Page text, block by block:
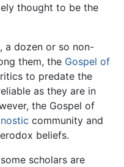
thought to be the
a dozen or so non-
them, the Gospel of
to predate the
as they are in
the Gospel of
community and
beliefs.
scholars are